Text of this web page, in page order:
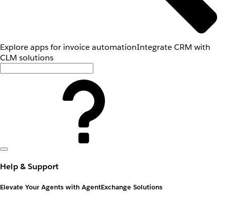
Explore apps for invoice automationIntegrate CRM with
CLM solutions
Help & Support
Elevate Your Agents with AgentExchange Solutions